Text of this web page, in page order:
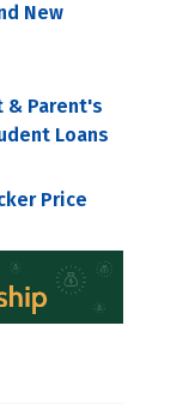
New
& Parent's
Loans
Price